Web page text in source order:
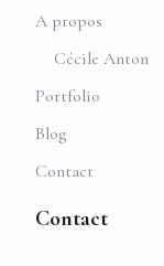
A propos
Cécile Anton
Portfolio
Blog
Contact
Contact